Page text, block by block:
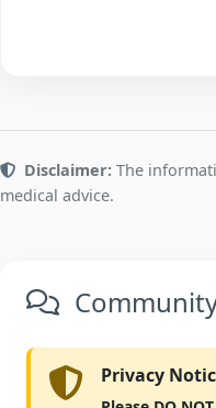
Disclaimer: The
medical advice.
Privacy